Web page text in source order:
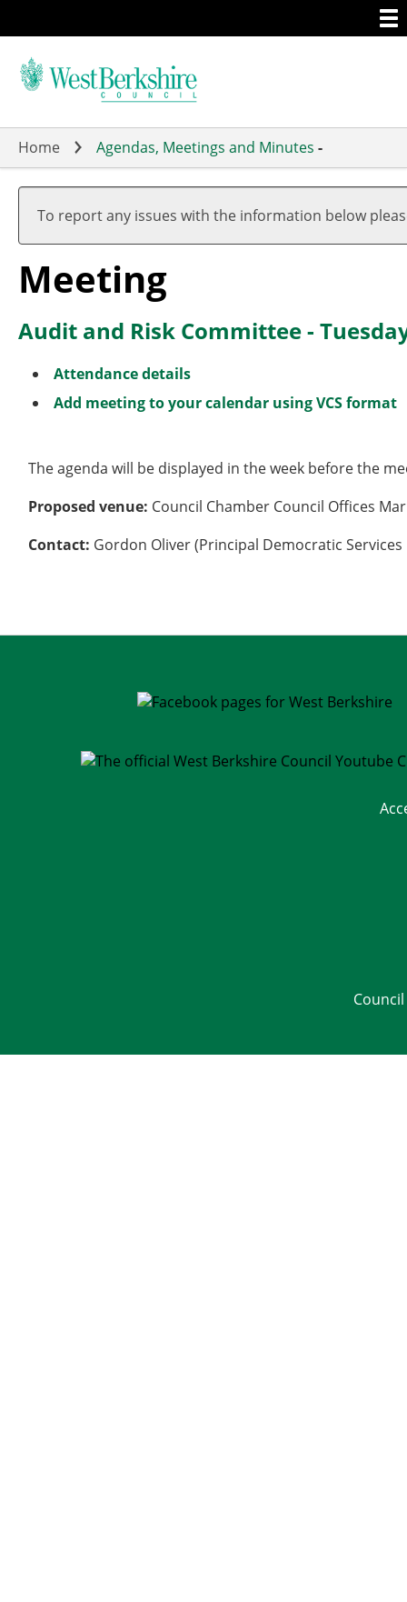
to
main
Home Agendas, Meetings and Minutes -
To report any issues with the information below
Meeting
Audit and Risk Committee -
Attendance details
Add meeting to your calendar using VCS format
The agenda will be displayed in the week before the
Proposed venue: Council Chamber Council Offices
Contact: Gordon Oliver (Principal Democratic